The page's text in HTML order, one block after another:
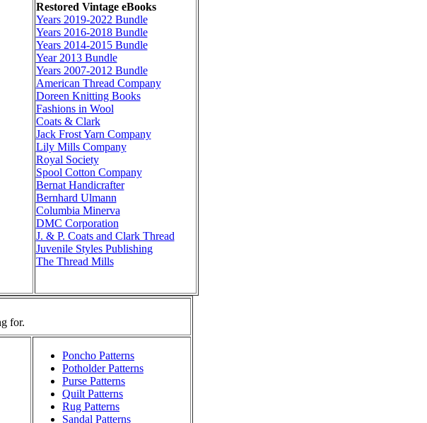
Restored Vintage eBooks
Years 2019-2022 Bundle
Years 2016-2018 Bundle
Years 2014-2015 Bundle
Year 2013 Bundle
Years 2007-2012 Bundle
American Thread Company
Doreen Knitting Books
Fashions in Wool
Coats & Clark
Jack Frost Yarn Company
Lily Mills Company
Royal Society
Spool Cotton Company
Bernat Handicrafter
Bernhard Ulmann
Columbia Minerva
DMC Corporation
J. & P. Coats and Clark Thread
Juvenile Styles Publishing
The Thread Mills
for.
Poncho Patterns
Potholder Patterns
Purse Patterns
Quilt Patterns
Rug Patterns
Sandal Patterns